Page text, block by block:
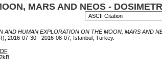
MARS AND NEOS -
AND HUMAN EXPLORATION ON THE MOON, MARS AND
2016-07-30 - 2016-08-07, Istanbul, Turkey.